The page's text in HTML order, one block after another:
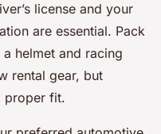
license and your
are essential. Pack
a helmet and racing
rental gear, but
proper fit.